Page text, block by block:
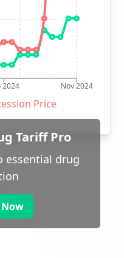
2024 Nov 2024
Price
Tariff Pro
essential drug